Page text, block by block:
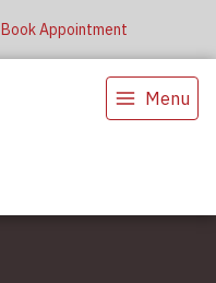
Book Appointment
Menu